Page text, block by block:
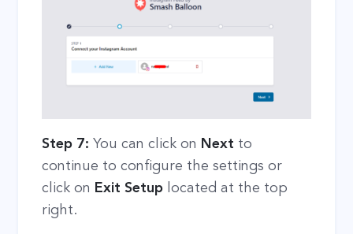
Step 7: You can click on Next to
continue to configure the settings or
click on Exit Setup located at the top
right.